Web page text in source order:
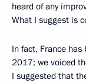
heard of any
What I suggest is
In fact, France
2017; we voiced
I suggested that